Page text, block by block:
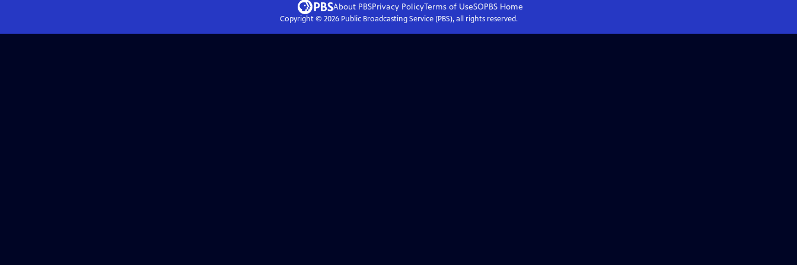
About PBSPrivacy PolicyTerms of UseSOPBS Home
Copyright © 2026Public Broadcasting Service (PBS), all rights reserved.